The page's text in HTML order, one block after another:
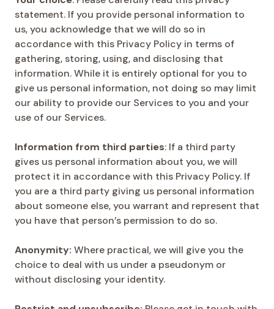
statement. If you provide personal information to
us, you acknowledge that we will do so in
accordance with this Privacy Policy in terms of
gathering, storing, using, and disclosing that
information. While it is entirely optional for you to
give us personal information, not doing so may limit
our ability to provide our Services to you and your
use of our Services.
Information from third parties: If a third party
gives us personal information about you, we will
protect it in accordance with this Privacy Policy. If
you are a third party giving us personal information
about someone else, you warrant and represent that
you have that person’s permission to do so.
Anonymity: Where practical, we will give you the
choice to deal with us under a pseudonym or
without disclosing your identity.